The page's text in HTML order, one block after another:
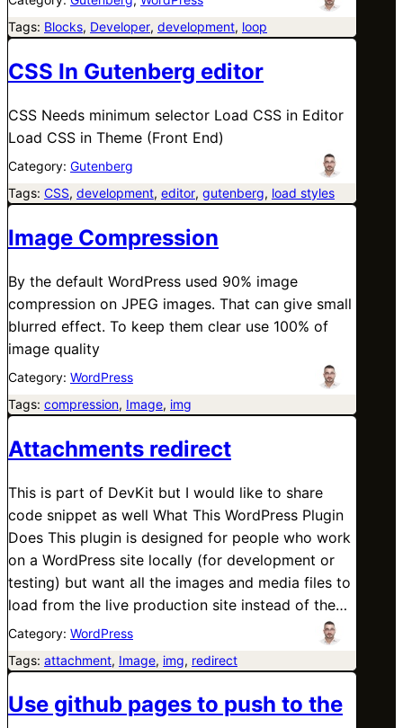
Tags: Blocks, Developer, development, loop
CSS In Gutenberg editor
CSS Needs minimum selector Load CSS in Editor
Load CSS in Theme (Front End)
Category: Gutenberg
Tags: CSS, development, editor, gutenberg, load styles
Image Compression
By the default WordPress used 90% image
compression on JPEG images. That can give small
blurred effect. To keep them clear use 100% of
image quality
Category: WordPress
Tags: compression, Image, img
Attachments redirect
This is part of DevKit but I would like to share
code snippet as well What This WordPress Plugin
Does This plugin is designed for people who work
on a WordPress site locally (for development or
testing) but want all the images and media files to
load from the live production site instead of the…
Category: WordPress
Tags: attachment, Image, img, redirect
Use github pages to push to the